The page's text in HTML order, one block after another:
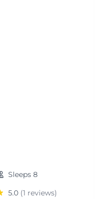
Sleeps 8
5.0 (1 reviews)